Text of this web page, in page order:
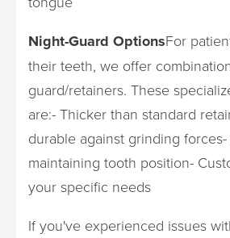
Night-Guard OptionsFor
their teeth, we offer
guard/retainers. These
are:- Thicker than standard
durable against grinding
maintaining tooth position-
your specific needs
If you've experienced issues